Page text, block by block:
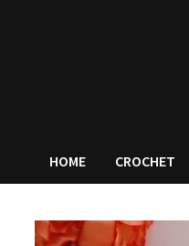
HOME CROCHET